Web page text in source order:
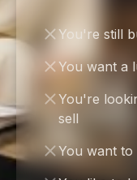
You're still
You want a
You're
sell
You want to